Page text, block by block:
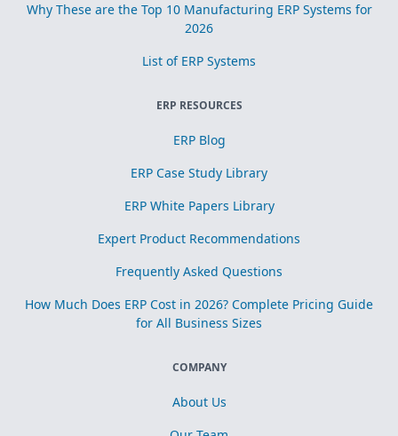
Why These are the Top 10 Manufacturing ERP Systems for
2026
List of ERP Systems
ERP RESOURCES
ERP Blog
ERP Case Study Library
ERP White Papers Library
Expert Product Recommendations
Frequently Asked Questions
How Much Does ERP Cost in 2026? Complete Pricing Guide
for All Business Sizes
COMPANY
About Us